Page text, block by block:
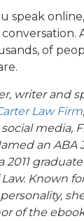
speak
of
writer and
Law Firm
media,
an ABA
2011
Known
of the